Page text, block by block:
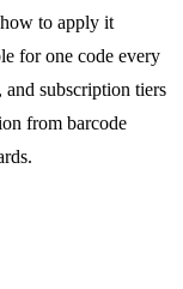
to apply it
for one code every
subscription tiers
from barcode